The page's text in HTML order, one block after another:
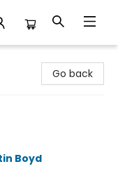
Go back
Boyd